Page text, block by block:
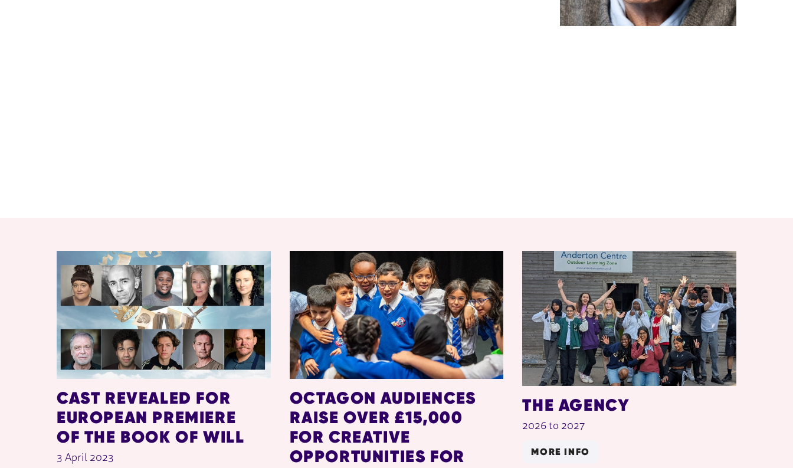
RELATED ITEMS
CAST REVEALED FOR
EUROPEAN PREMIERE
OF THE BOOK OF WILL
3 April 2023
OCTAGON AUDIENCES
RAISE OVER £15,000
FOR CREATIVE
OPPORTUNITIES FOR
THE AGENCY
2026 to 2027
MORE INFO